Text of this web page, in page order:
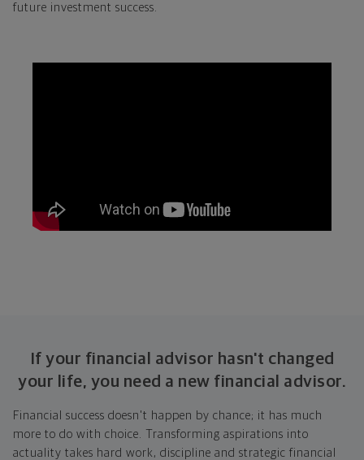
future investment success.
If your financial advisor hasn't changed
your life, you need a new financial advisor.
Financial success doesn't happen by chance; it has much
more to do with choice. Transforming aspirations into
actuality takes hard work, discipline and strategic financial